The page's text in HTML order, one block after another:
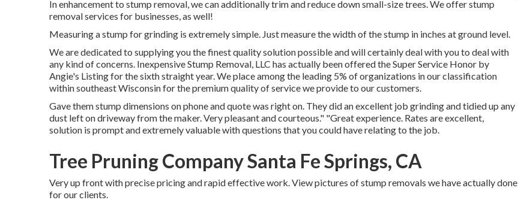
In enhancement to stump removal, we can additionally trim and reduce down small-size trees. We offer stump
removal services for businesses, as well!
Measuring a stump for grinding is extremely simple. Just measure the width of the stump in inches at ground level.
We are dedicated to supplying you the finest quality solution possible and will certainly deal with you to deal with
any kind of concerns. Inexpensive Stump Removal, LLC has actually been offered the Super Service Honor by
Angie's Listing for the sixth straight year. We place among the leading 5% of organizations in our classification
within southeast Wisconsin for the premium quality of service we provide to our customers.
Gave them stump dimensions on phone and quote was right on. They did an excellent job grinding and tidied up any
dust left on driveway from the maker. Very pleasant and courteous." "Great experience. Rates are excellent,
solution is prompt and extremely valuable with questions that you could have relating to the job.
Tree Pruning Company Santa Fe Springs, CA
Very up front with precise pricing and rapid effective work. View pictures of stump removals we have actually done
for our clients.